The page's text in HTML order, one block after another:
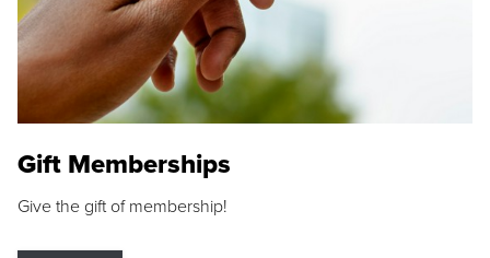
Gift Memberships
Give the gift of membership!